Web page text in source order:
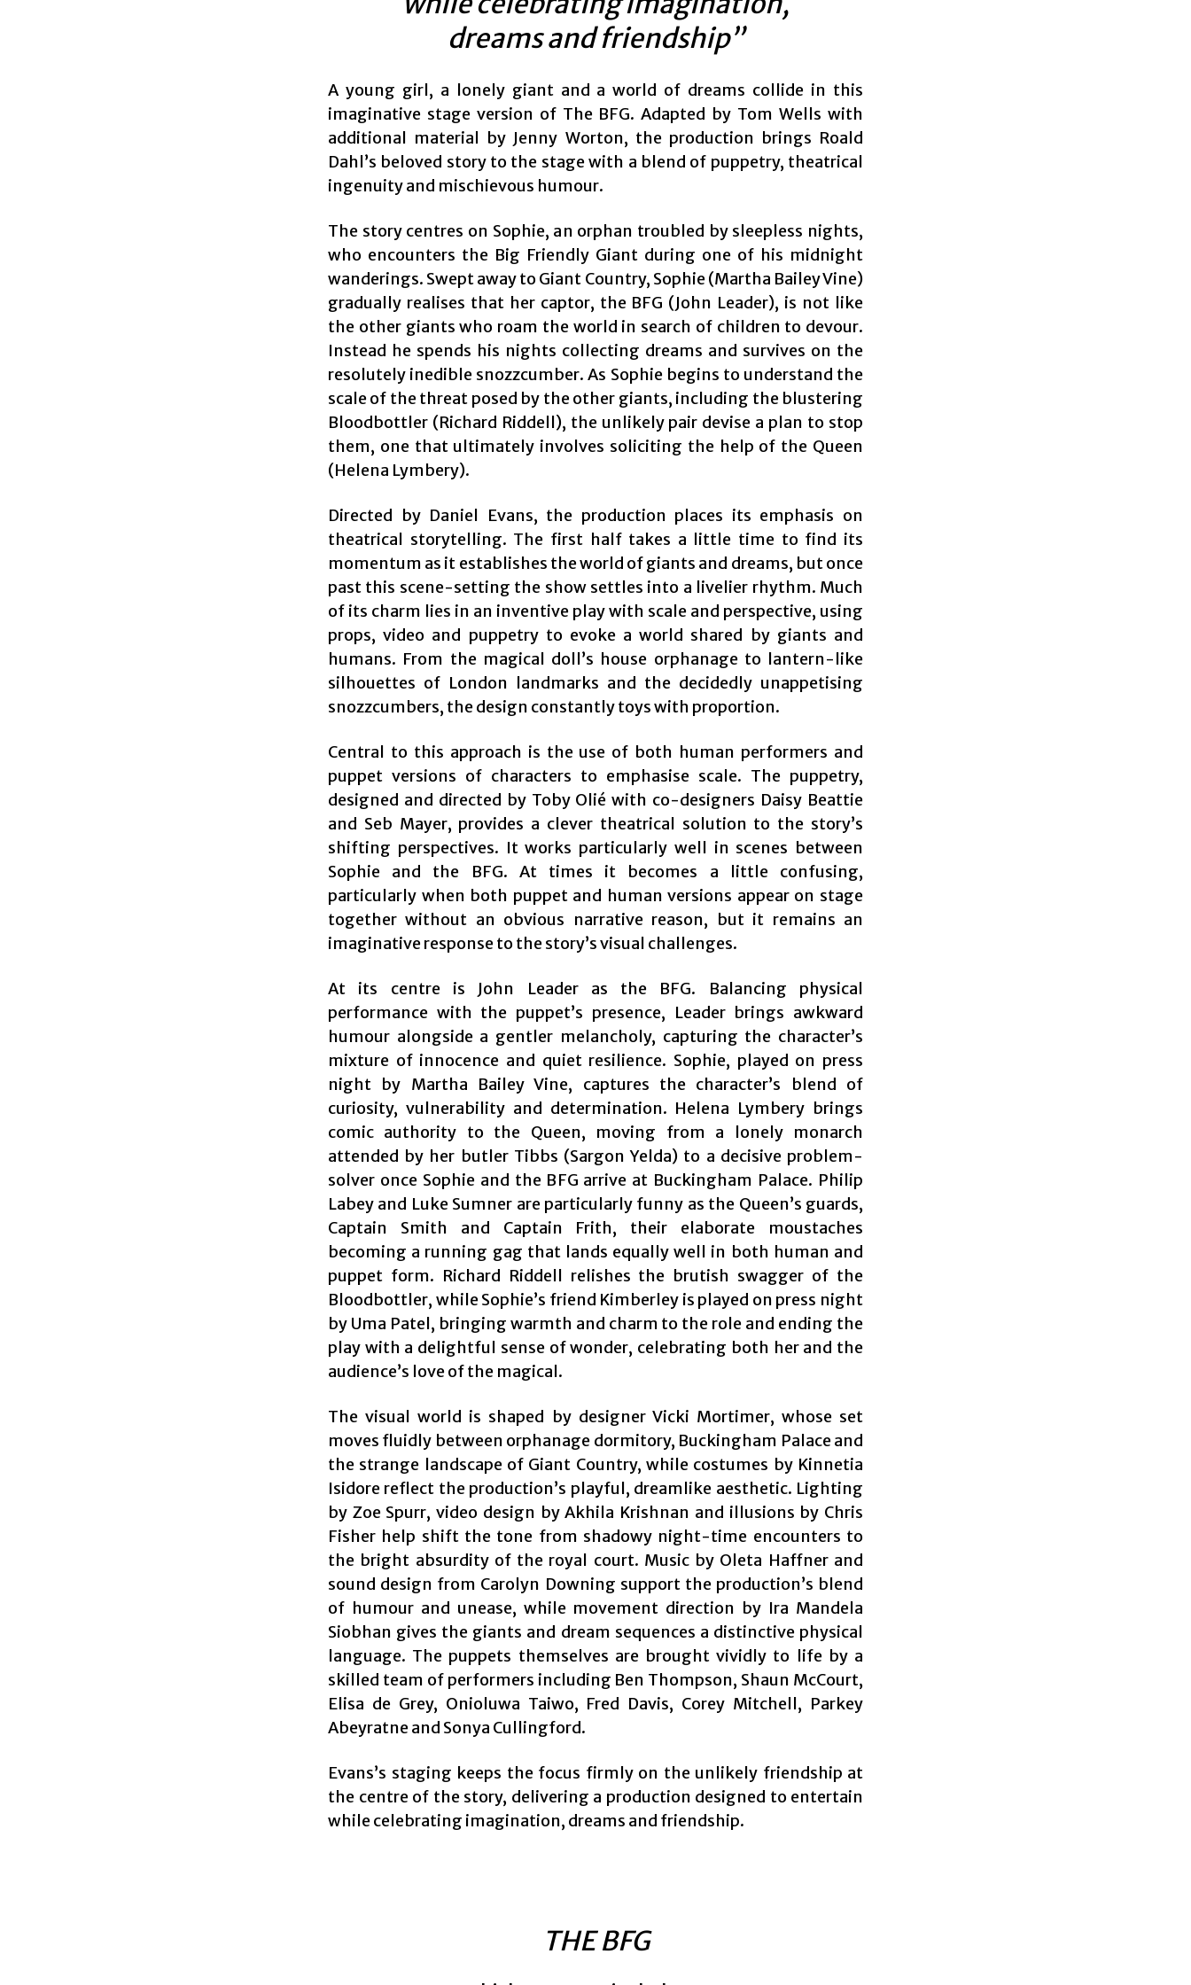
dreams and friendship”
A young girl, a lonely giant and a world of dreams collide in this
imaginative stage version of The BFG. Adapted by Tom Wells with
additional material by Jenny Worton, the production brings Roald
Dahl’s beloved story to the stage with a blend of puppetry, theatrical
ingenuity and mischievous humour.
The story centres on Sophie, an orphan troubled by sleepless nights,
who encounters the Big Friendly Giant during one of his midnight
wanderings. Swept away to Giant Country, Sophie (Martha Bailey Vine)
gradually realises that her captor, the BFG (John Leader), is not like
the other giants who roam the world in search of children to devour.
Instead he spends his nights collecting dreams and survives on the
resolutely inedible snozzcumber. As Sophie begins to understand the
scale of the threat posed by the other giants, including the blustering
Bloodbottler (Richard Riddell), the unlikely pair devise a plan to stop
them, one that ultimately involves soliciting the help of the Queen
(Helena Lymbery).
Directed by Daniel Evans, the production places its emphasis on
theatrical storytelling. The first half takes a little time to find its
momentum as it establishes the world of giants and dreams, but once
past this scene-setting the show settles into a livelier rhythm. Much
of its charm lies in an inventive play with scale and perspective, using
props, video and puppetry to evoke a world shared by giants and
humans. From the magical doll’s house orphanage to lantern-like
silhouettes of London landmarks and the decidedly unappetising
snozzcumbers, the design constantly toys with proportion.
Central to this approach is the use of both human performers and
puppet versions of characters to emphasise scale. The puppetry,
designed and directed by Toby Olié with co-designers Daisy Beattie
and Seb Mayer, provides a clever theatrical solution to the story’s
shifting perspectives. It works particularly well in scenes between
Sophie and the BFG. At times it becomes a little confusing,
particularly when both puppet and human versions appear on stage
together without an obvious narrative reason, but it remains an
imaginative response to the story’s visual challenges.
At its centre is John Leader as the BFG. Balancing physical
performance with the puppet’s presence, Leader brings awkward
humour alongside a gentler melancholy, capturing the character’s
mixture of innocence and quiet resilience. Sophie, played on press
night by Martha Bailey Vine, captures the character’s blend of
curiosity, vulnerability and determination. Helena Lymbery brings
comic authority to the Queen, moving from a lonely monarch
attended by her butler Tibbs (Sargon Yelda) to a decisive problem-
solver once Sophie and the BFG arrive at Buckingham Palace. Philip
Labey and Luke Sumner are particularly funny as the Queen’s guards,
Captain Smith and Captain Frith, their elaborate moustaches
becoming a running gag that lands equally well in both human and
puppet form. Richard Riddell relishes the brutish swagger of the
Bloodbottler, while Sophie’s friend Kimberley is played on press night
by Uma Patel, bringing warmth and charm to the role and ending the
play with a delightful sense of wonder, celebrating both her and the
audience’s love of the magical.
The visual world is shaped by designer Vicki Mortimer, whose set
moves fluidly between orphanage dormitory, Buckingham Palace and
the strange landscape of Giant Country, while costumes by Kinnetia
Isidore reflect the production’s playful, dreamlike aesthetic. Lighting
by Zoe Spurr, video design by Akhila Krishnan and illusions by Chris
Fisher help shift the tone from shadowy night-time encounters to
the bright absurdity of the royal court. Music by Oleta Haffner and
sound design from Carolyn Downing support the production’s blend
of humour and unease, while movement direction by Ira Mandela
Siobhan gives the giants and dream sequences a distinctive physical
language. The puppets themselves are brought vividly to life by a
skilled team of performers including Ben Thompson, Shaun McCourt,
Elisa de Grey, Onioluwa Taiwo, Fred Davis, Corey Mitchell, Parkey
Abeyratne and Sonya Cullingford.
Evans’s staging keeps the focus firmly on the unlikely friendship at
the centre of the story, delivering a production designed to entertain
while celebrating imagination, dreams and friendship.
THE BFG